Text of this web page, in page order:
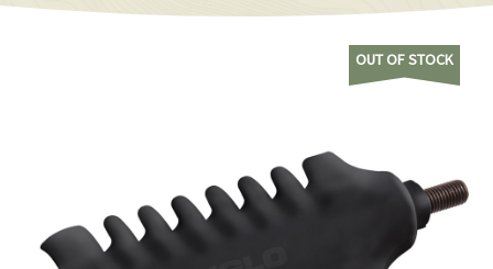
OUT OF STOCK